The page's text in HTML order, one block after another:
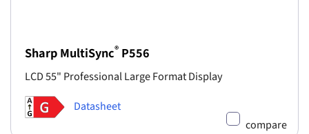
Sharp MultiSync® P556
LCD 55" Professional Large Format Display
Datasheet
compare